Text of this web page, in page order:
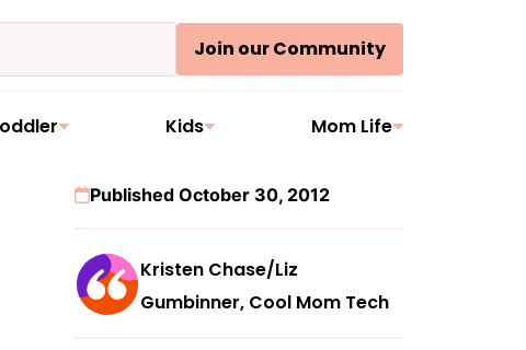
Join our Community
Kids Mom Life
Published October 30, 2012
Kristen Chase/Liz
Gumbinner, Cool Mom Tech